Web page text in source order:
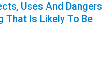
Uses And Dangers
That Is Likely To Be